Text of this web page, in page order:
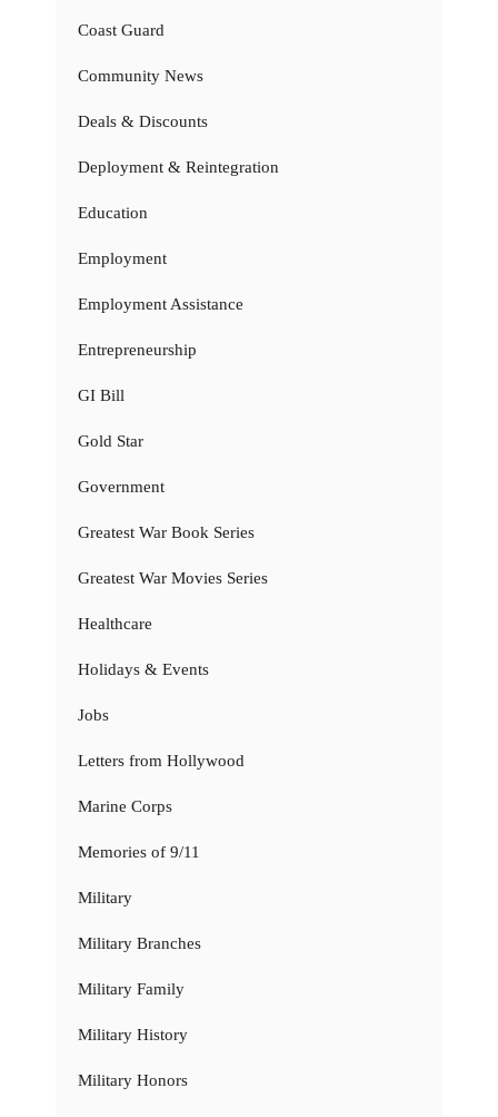
Coast Guard
Community News
Deals & Discounts
Deployment & Reintegration
Education
Employment
Employment Assistance
Entrepreneurship
GI Bill
Gold Star
Government
Greatest War Book Series
Greatest War Movies Series
Healthcare
Holidays & Events
Jobs
Letters from Hollywood
Marine Corps
Memories of 9/11
Military
Military Branches
Military Family
Military History
Military Honors